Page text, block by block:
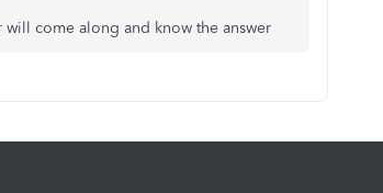
come along and know the answer